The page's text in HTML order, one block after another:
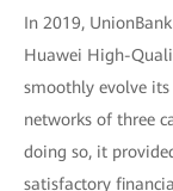
In 2019,
Huawei High-
smoothly evolve
networks of three
doing so, it
satisfactory